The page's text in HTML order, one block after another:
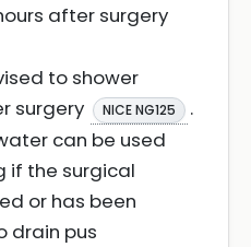
after surgery
to shower
surgery
NICE NG125
.
can be used
if the surgical
or has been
drain pus